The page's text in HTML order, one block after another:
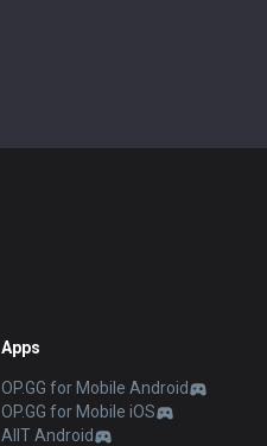
Apps
OP.GG for Mobile Android
OP.GG for Mobile iOS
AllT Android